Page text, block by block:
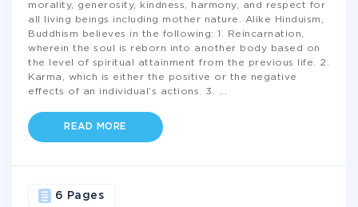
morality, generosity, kindness, harmony, and respect for
all living beings including mother nature. Alike Hinduism,
Buddhism believes in the following: 1. Reincarnation,
wherein the soul is reborn into another body based on
the level of spiritual attainment from the previous life. 2.
Karma, which is either the positive or the negative
effects of an individual’s actions. 3.
READ MORE
6 Pages